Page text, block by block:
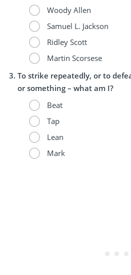
Woody Allen
Samuel L. Jackson
Ridley Scott
Martin Scorsese
To strike repeatedly, or to
or something – what am I?
Beat
Tap
Lean
Mark